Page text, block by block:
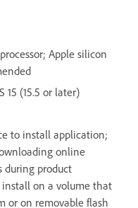
Apple silicon
15 (15.5 or later)
to install application;
online
during product
on a volume that
or on removable flash